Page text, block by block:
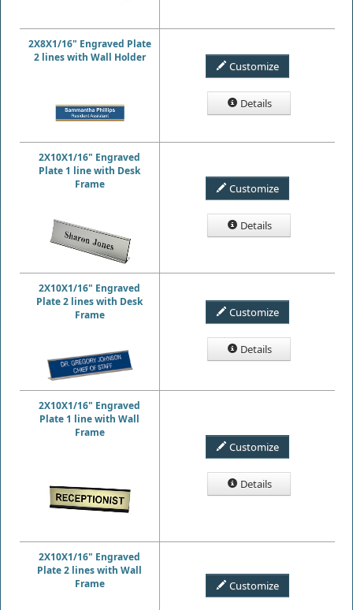
2X8X1/16" Engraved Plate
2 lines with Wall Holder
Customize
Details
2X10X1/16" Engraved
Plate 1 line with Desk
Frame
Customize
Details
2X10X1/16" Engraved
Plate 2 lines with Desk
Frame
Customize
Details
2X10X1/16" Engraved
Plate 1 line with Wall
Frame
Customize
Details
2X10X1/16" Engraved
Plate 2 lines with Wall
Frame
Customize